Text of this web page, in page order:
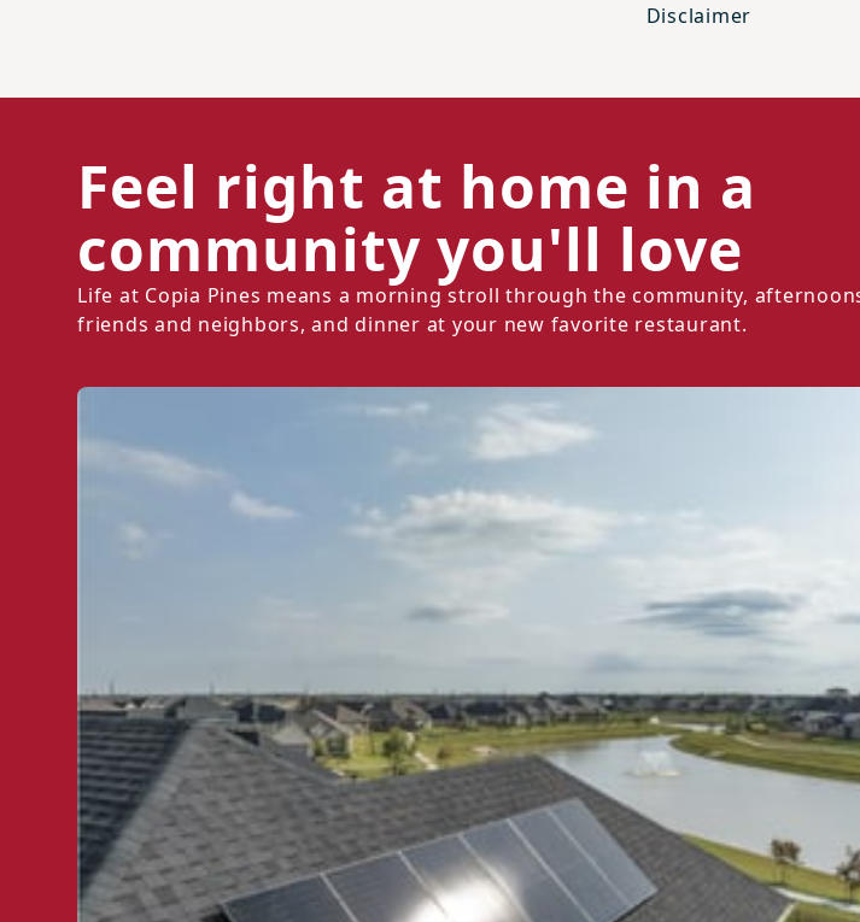
Disclaimer
Feel right at home in a
community you'll love
Life at Copia Pines means a morning stroll through the community,
friends and neighbors, and dinner at your new favorite restaurant.